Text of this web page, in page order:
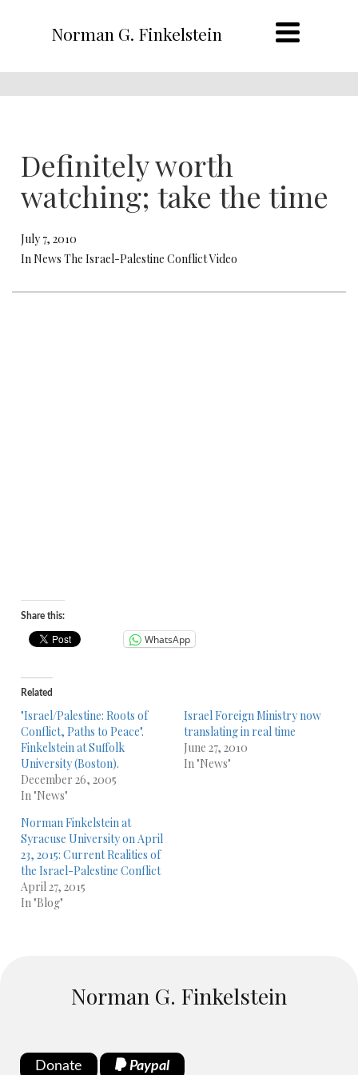
Norman G. Finkelstein
Definitely worth
watching; take the time
July 7, 2010
In News The Israel-Palestine Conflict Video
Share this:
WhatsApp
Related
"Israel/Palestine: Roots of
Conflict, Paths to Peace".
Finkelstein at Suffolk
University (Boston).
December 26, 2005
In "News"
Israel Foreign Ministry now
translating in real time
June 27, 2010
In "News"
Norman Finkelstein at
Syracuse University on April
23, 2015: Current Realities of
the Israel-Palestine Conflict
April 27, 2015
In "Blog"
Norman G. Finkelstein
Donate Paypal